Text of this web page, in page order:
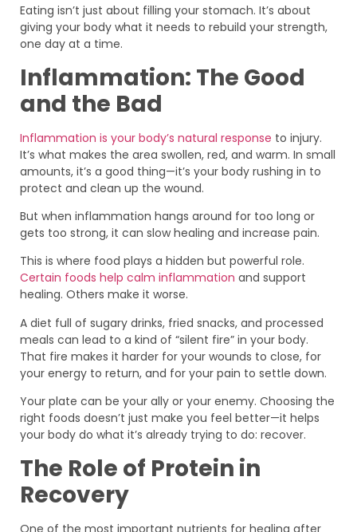
Eating isn’t just about filling your stomach. It’s about
giving your body what it needs to rebuild your strength,
one day at a time.
Inflammation: The Good
and the Bad
Inflammation is your body’s natural response to injury.
It’s what makes the area swollen, red, and warm. In small
amounts, it’s a good thing—it’s your body rushing in to
protect and clean up the wound.
But when inflammation hangs around for too long or
gets too strong, it can slow healing and increase pain.
This is where food plays a hidden but powerful role.
Certain foods help calm inflammation and support
healing. Others make it worse.
A diet full of sugary drinks, fried snacks, and processed
meals can lead to a kind of “silent fire” in your body.
That fire makes it harder for your wounds to close, for
your energy to return, and for your pain to settle down.
Your plate can be your ally or your enemy. Choosing the
right foods doesn’t just make you feel better—it helps
your body do what it’s already trying to do: recover.
The Role of Protein in
Recovery
One of the most important nutrients for healing after